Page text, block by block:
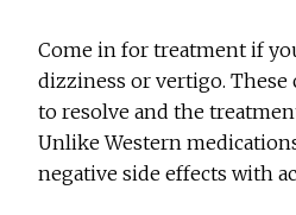
Come in for treatment if
dizziness or vertigo.
to resolve and the
Unlike Western
negative side effects with